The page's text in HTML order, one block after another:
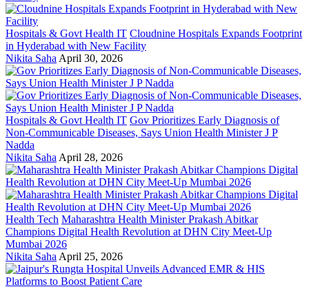
Hospitals & Govt Health IT Cloudnine Hospitals Expands Footprint
in Hyderabad with New Facility
Nikita Saha April 30, 2026
Hospitals & Govt Health IT Gov Prioritizes Early Diagnosis of
Non-Communicable Diseases, Says Union Health Minister J P
Nadda
Nikita Saha April 28, 2026
Health Tech Maharashtra Health Minister Prakash Abitkar
Champions Digital Health Revolution at DHN City Meet-Up
Mumbai 2026
Nikita Saha April 25, 2026